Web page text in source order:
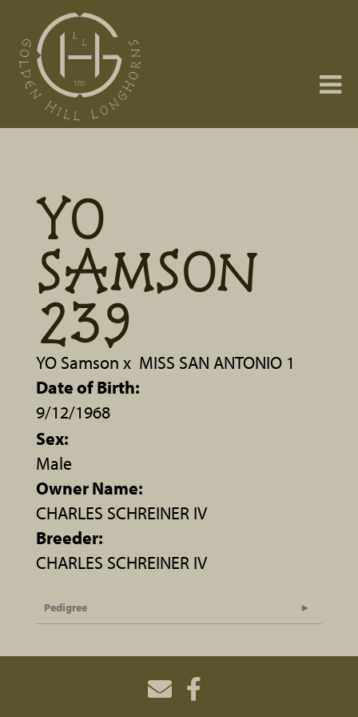
YO
SAMSON
239
YO Samson x MISS SAN ANTONIO 1
Date of Birth:
9/12/1968
Sex:
Male
Owner Name:
CHARLES SCHREINER IV
Breeder:
CHARLES SCHREINER IV
Pedigree